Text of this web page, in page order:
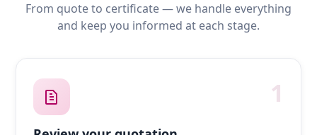
From quote to certificate — we handle everything
and keep you informed at each stage.
1